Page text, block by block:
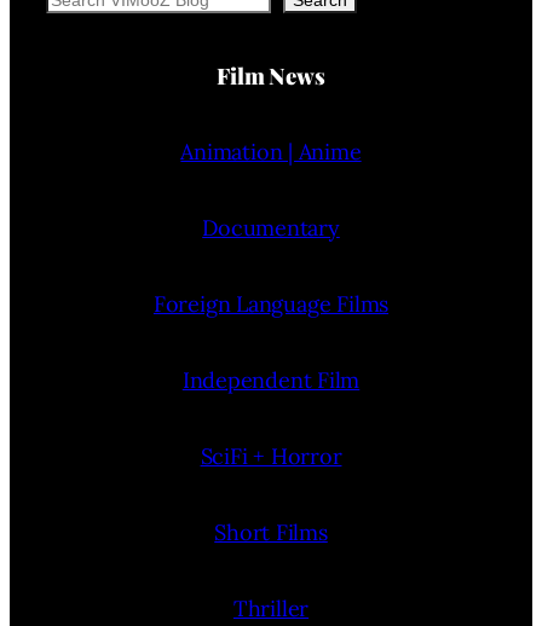
Film News
Animation | Anime
Documentary
Foreign Language Films
Independent Film
SciFi + Horror
Short Films
Thriller